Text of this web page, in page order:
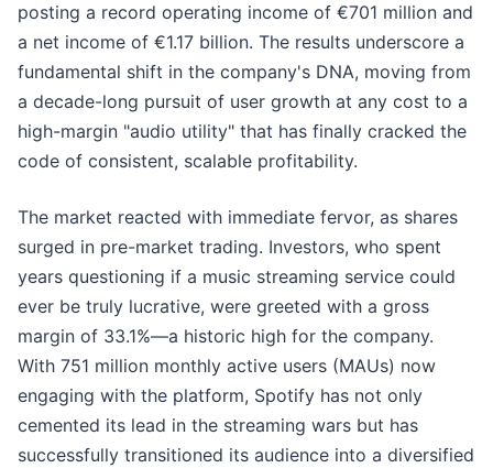
posting a record operating income of €701 million and
a net income of €1.17 billion. The results underscore a
fundamental shift in the company's DNA, moving from
a decade-long pursuit of user growth at any cost to a
high-margin "audio utility" that has finally cracked the
code of consistent, scalable profitability.
The market reacted with immediate fervor, as shares
surged in pre-market trading. Investors, who spent
years questioning if a music streaming service could
ever be truly lucrative, were greeted with a gross
margin of 33.1%—a historic high for the company.
With 751 million monthly active users (MAUs) now
engaging with the platform, Spotify has not only
cemented its lead in the streaming wars but has
successfully transitioned its audience into a diversified